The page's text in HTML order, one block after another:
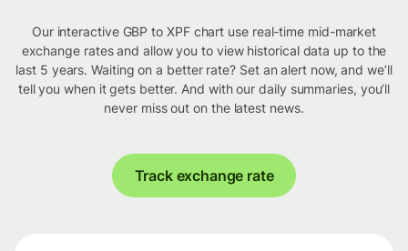
Our interactive GBP to XPF chart use real-time mid-market
exchange rates and allow you to view historical data up to the
last 5 years. Waiting on a better rate? Set an alert now, and we’ll
tell you when it gets better. And with our daily summaries, you’ll
never miss out on the latest news.
Track exchange rate